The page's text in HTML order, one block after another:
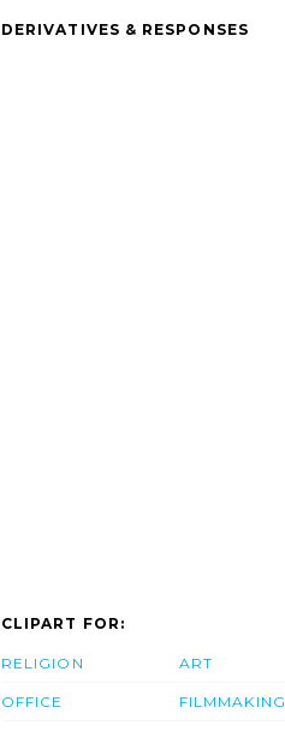
DERIVATIVES & RESPONSES
CLIPART FOR:
RELIGION
OFFICE
ART
FILMMAKING